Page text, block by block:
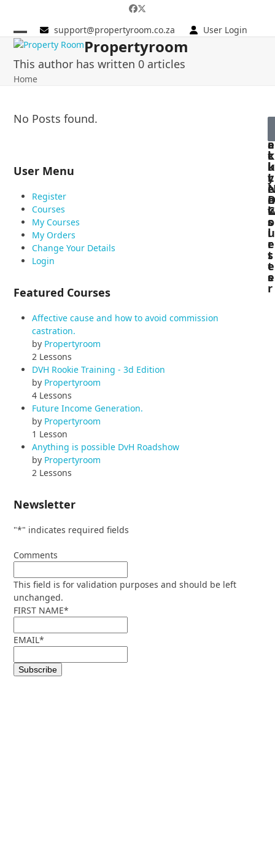
content
support@propertyroom.co.za User Login
Propertyroom
This author has written 0 articles
Home
No Posts found.
User Menu
Register
Courses
My Courses
My Orders
Change Your Details
Login
Featured Courses
Affective cause and how to avoid commission
castration.
by Propertyroom
2 Lessons
DVH Rookie Training - 3d Edition
by Propertyroom
4 Lessons
Future Income Generation.
by Propertyroom
1 Lesson
Anything is possible DvH Roadshow
by Propertyroom
2 Lessons
Newsletter
"*" indicates required fields
Comments
This field is for validation purposes and should be left
unchanged.
FIRST NAME*
EMAIL*
f
a
t
u
r
e
D
C
o
u
r
s
e
s
i
c
k
L
i
n
k
s
e
k
l
y
e
s
l
e
t
t
e
r